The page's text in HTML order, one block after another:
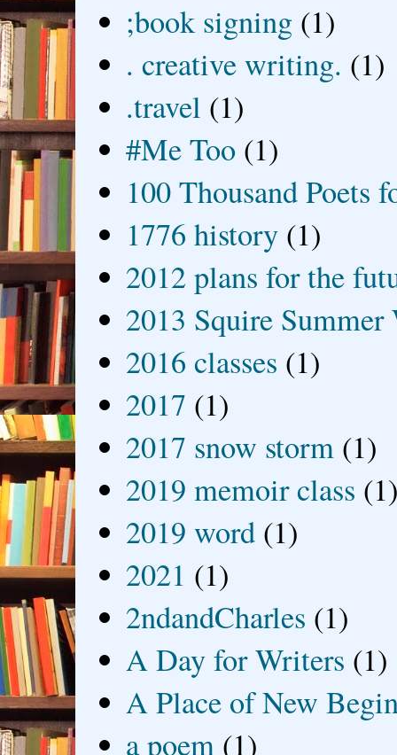
;book signing (1)
. creative writing. (1)
.travel (1)
#Me Too (1)
100 Thousand Poets
1776 history (1)
2012 plans for the
2013 Squire
2016 classes (1)
2017 (1)
2017 snow storm (1)
2019 memoir class
2019 word (1)
2021 (1)
2ndandCharles (1)
A Day for Writers (1)
A Place of New
a poem (1)